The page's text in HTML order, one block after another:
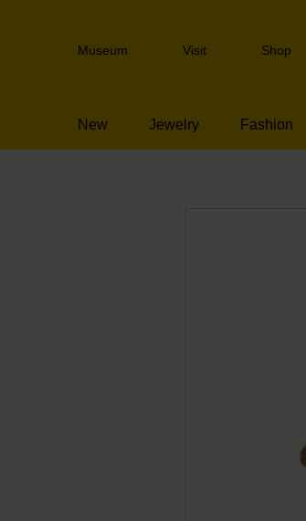
to
Header
Museum Visit Shop
New Jewelry Fashion